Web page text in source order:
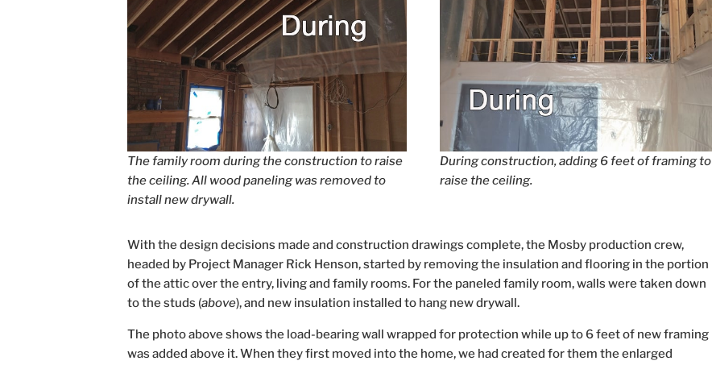
The family room during the construction to raise
the ceiling. All wood paneling was removed to
install new drywall.
During construction, adding 6 feet of framing to
raise the ceiling.
With the design decisions made and construction drawings complete, the Mosby production crew,
headed by Project Manager Rick Henson, started by removing the insulation and flooring in the portion
of the attic over the entry, living and family rooms. For the paneled family room, walls were taken down
to the studs (above), and new insulation installed to hang new drywall.
The photo above shows the load-bearing wall wrapped for protection while up to 6 feet of new framing
was added above it. When they first moved into the home, we had created for them the enlarged